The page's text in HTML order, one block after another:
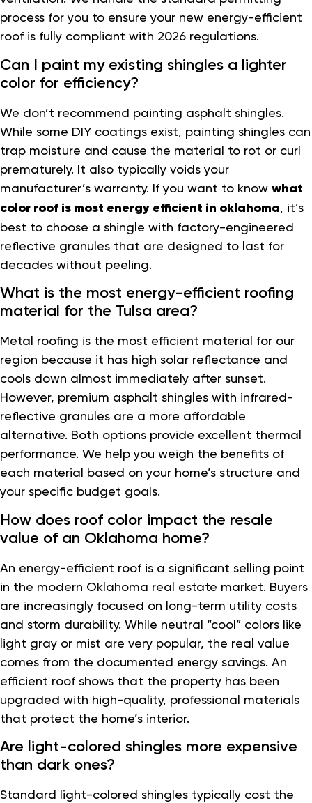
process for you to ensure your new energy-efficient
roof is fully compliant with 2026 regulations.
Can I paint my existing shingles a lighter
color for efficiency?
We don’t recommend painting asphalt shingles.
While some DIY coatings exist, painting shingles can
trap moisture and cause the material to rot or curl
prematurely. It also typically voids your
manufacturer’s warranty. If you want to know what
color roof is most energy efficient in oklahoma, it’s
best to choose a shingle with factory-engineered
reflective granules that are designed to last for
decades without peeling.
What is the most energy-efficient roofing
material for the Tulsa area?
Metal roofing is the most efficient material for our
region because it has high solar reflectance and
cools down almost immediately after sunset.
However, premium asphalt shingles with infrared-
reflective granules are a more affordable
alternative. Both options provide excellent thermal
performance. We help you weigh the benefits of
each material based on your home’s structure and
your specific budget goals.
How does roof color impact the resale
value of an Oklahoma home?
An energy-efficient roof is a significant selling point
in the modern Oklahoma real estate market. Buyers
are increasingly focused on long-term utility costs
and storm durability. While neutral “cool” colors like
light gray or mist are very popular, the real value
comes from the documented energy savings. An
efficient roof shows that the property has been
upgraded with high-quality, professional materials
that protect the home’s interior.
Are light-colored shingles more expensive
than dark ones?
Standard light-colored shingles typically cost the